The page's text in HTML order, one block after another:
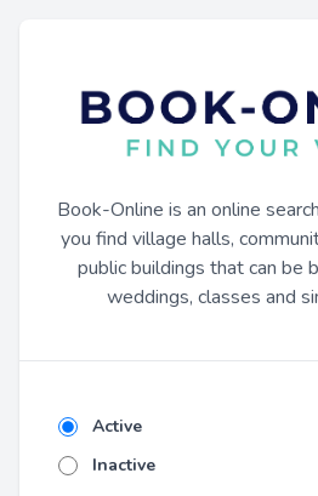
Book-Online is an online
you find village halls,
public buildings that can be
weddings, classes and
Active
Inactive